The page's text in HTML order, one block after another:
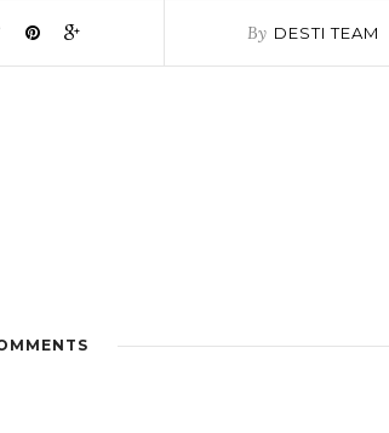
By DESTI TEAM